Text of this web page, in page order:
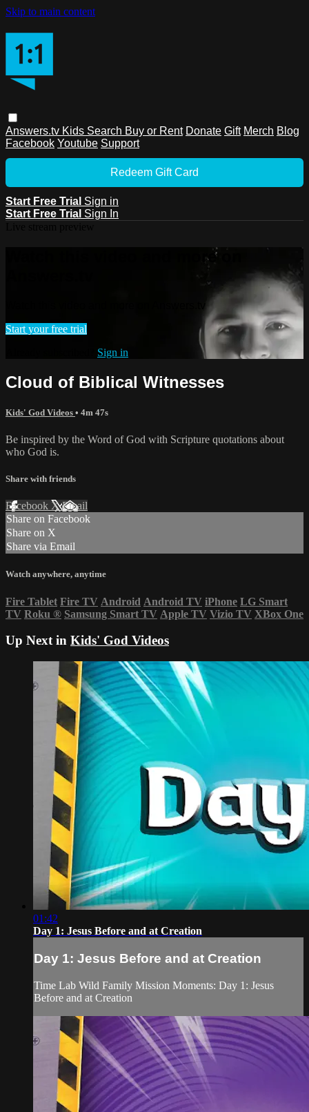
Skip to main content
Answers.tv Kids Search Buy or Rent Donate Gift Merch Blog
Facebook Youtube Support
Redeem Gift Card
Start Free Trial Sign in
Start Free Trial Sign In
Watch this video and more on
Start your free trial
Sign in
Cloud of Biblical Witnesses
Kids' God Videos • 4m 47s
Be inspired by the Word of God with Scripture quotations about
who God is.
Share with friends
Facebook XEmail
Share on Facebook
Share on X
Share via Email
Watch anywhere, anytime
Fire Tablet Fire TV Android Android TV iPhone LG Smart
TV Roku ® Samsung Smart TV Apple TV Vizio TV XBox One
Up Next in Kids' God Videos
01:42
Day 1: Jesus Before and at Creation
Day 1: Jesus Before and at Creation
Time Lab Wild Family Mission Moments: Day 1: Jesus
Before and at Creation